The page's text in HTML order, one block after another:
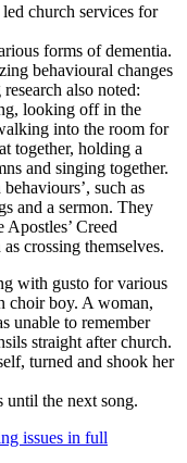
church services for
forms of dementia.
behavioural changes
also noted:
looking off in the
into the room for
together, holding a
and singing together.
such as
and a sermon. They
Apostles’ Creed
crossing themselves.
with gusto for various
choir boy. A woman,
unable to remember
straight after church.
turned and shook her
until the next song.
issues in full